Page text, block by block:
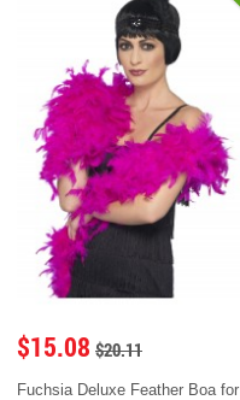
$15.08 $20.11
Fuchsia Deluxe Feather Boa for